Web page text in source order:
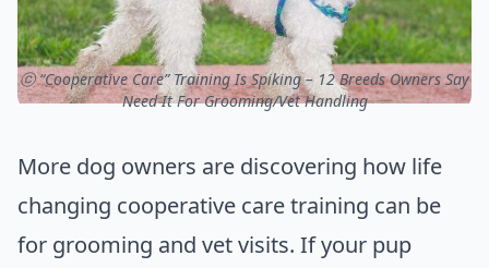
ⓒ “Cooperative Care” Training Is Spiking – 12 Breeds Owners Say
Need It For Grooming/Vet Handling
More dog owners are discovering how life
changing cooperative care training can be
for grooming and vet visits. If your pup